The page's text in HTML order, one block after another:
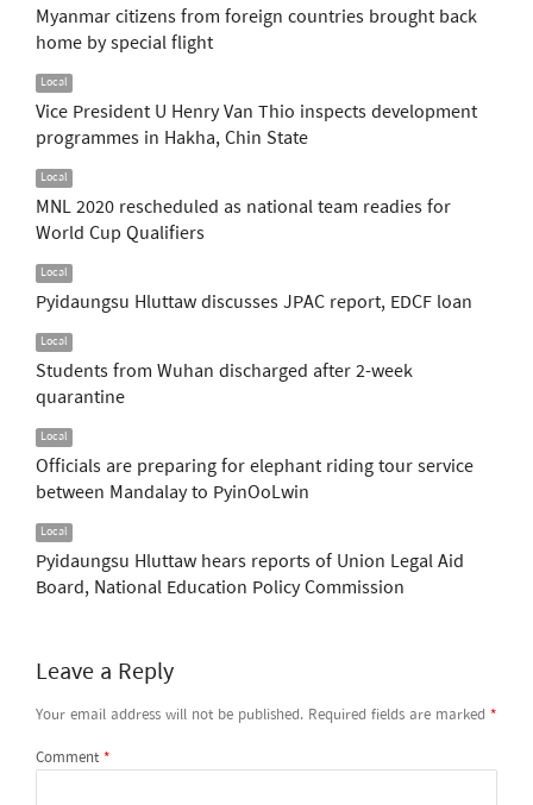
Myanmar citizens from foreign countries brought back
home by special flight
Local
Vice President U Henry Van Thio inspects development
programmes in Hakha, Chin State
Local
MNL 2020 rescheduled as national team readies for
World Cup Qualifiers
Local
Pyidaungsu Hluttaw discusses JPAC report, EDCF loan
Local
Students from Wuhan discharged after 2-week
quarantine
Local
Officials are preparing for elephant riding tour service
between Mandalay to PyinOoLwin
Local
Pyidaungsu Hluttaw hears reports of Union Legal Aid
Board, National Education Policy Commission
Leave a Reply
Your email address will not be published. Required fields are marked *
Comment*